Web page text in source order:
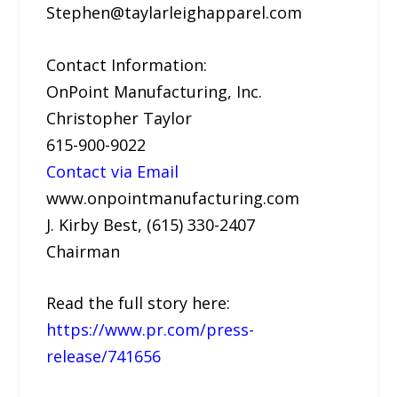
Stephen@taylarleighapparel.com
Contact Information:
OnPoint Manufacturing, Inc.
Christopher Taylor
615-900-9022
Contact via Email
www.onpointmanufacturing.com
J. Kirby Best, (615) 330-2407
Chairman
Read the full story here:
https://www.pr.com/press-
release/741656